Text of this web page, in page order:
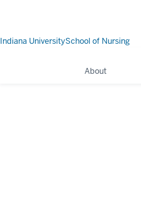
Indiana UniversitySchool of Nursing
About